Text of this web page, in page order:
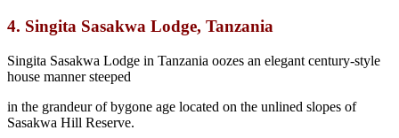
4. Singita Sasakwa Lodge, Tanzania
Singita Sasakwa Lodge in Tanzania oozes an elegant century-style
house manner steeped
in the grandeur of bygone age located on the unlined slopes of
Sasakwa Hill Reserve.